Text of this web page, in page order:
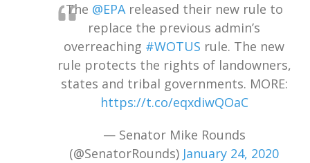
The @EPAreleased their new rule to
replace the previous admin’s
overreaching #WOTUS rule. The new
rule protects the rights of landowners,
states and tribal governments. MORE:
https://t.co/eqxdiwQOaC
— Senator Mike Rounds
(@SenatorRounds) January 24, 2020